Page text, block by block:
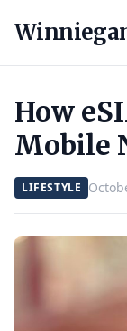
How
Mobile
LIFESTYLE